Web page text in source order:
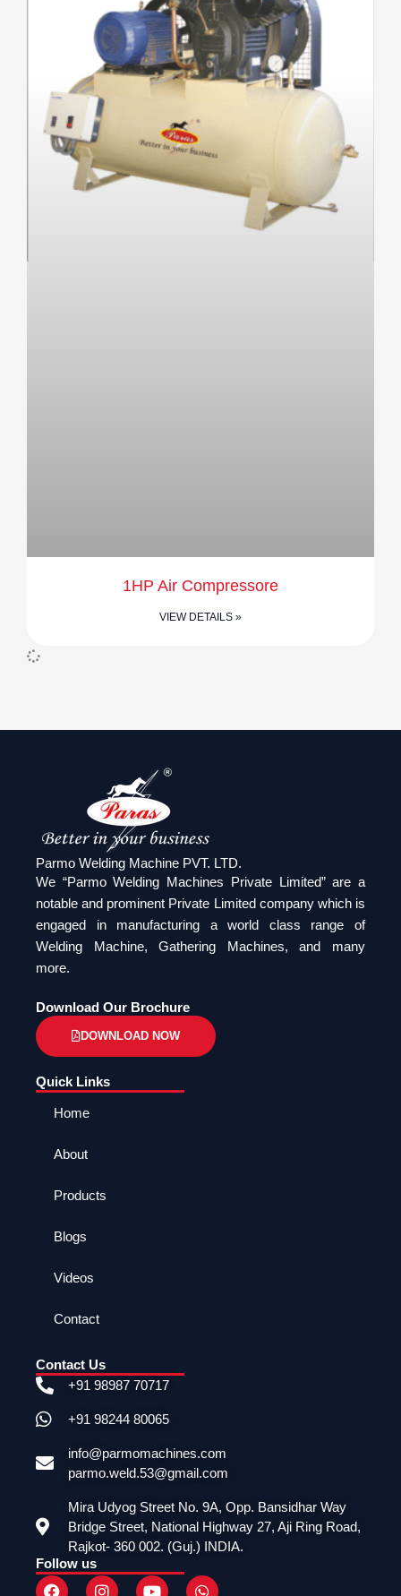
1HP Air Compressore
VIEW DETAILS »
Parmo Welding Machine PVT. LTD.
We “Parmo Welding Machines Private Limited” are a
notable and prominent Private Limited company which is
engaged in manufacturing a world class range of
Welding Machine, Gathering Machines, and many
more.
Download Our Brochure
DOWNLOAD NOW
Quick Links
Home
About
Products
Blogs
Videos
Contact
Contact Us
+91 98987 70717
+91 98244 80065
info@parmomachines.com
parmo.weld.53@gmail.com
Mira Udyog Street No. 9A, Opp. Bansidhar Way
Bridge Street, National Highway 27, Aji Ring Road,
Rajkot- 360 002. (Guj.) INDIA.
Follow us
F
I
Y
W